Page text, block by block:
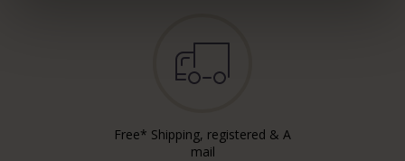
Free* Shipping, registered & A
mail